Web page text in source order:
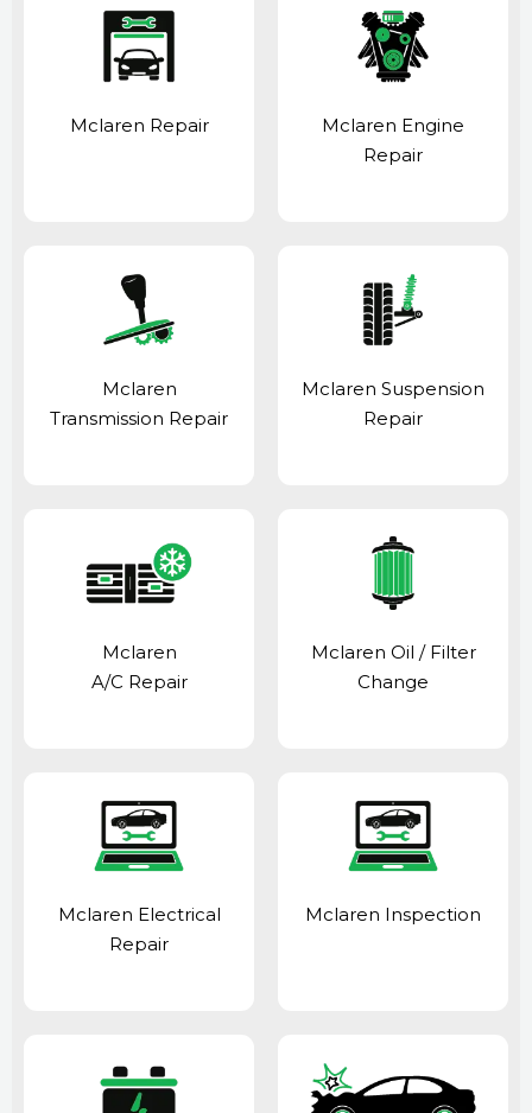
Mclaren Repair
Mclaren Engine
Repair
Mclaren
Transmission Repair
Mclaren Suspension
Repair
Mclaren
A/C Repair
Mclaren Oil / Filter
Change
Mclaren Electrical
Repair
Mclaren Inspection